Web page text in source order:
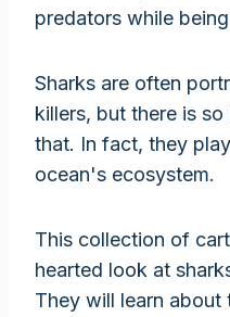
predators while
Sharks are often
killers, but there is
that. In fact, they
ocean's ecosystem.
This collection of
hearted look at
They will learn about